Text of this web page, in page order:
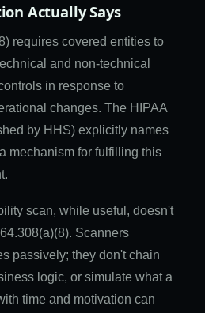
Actually Says
requires covered entities to
and non-technical
in response to
changes. The HIPAA
by HHS) explicitly names
mechanism for fulfilling this
scan, while useful, doesn't
Scanners
passively; they don't chain
logic, or simulate what a
time and motivation can